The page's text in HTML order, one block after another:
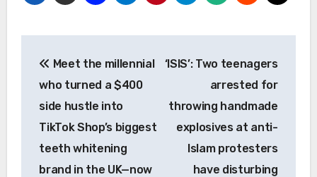
navigation
Meet the millennial
who turned a $400
side hustle into
TikTok Shop’s biggest
teeth whitening
brand in the UK—now
‘ISIS’: Two teenagers
arrested for
throwing handmade
explosives at anti-
Islam protesters
have disturbing